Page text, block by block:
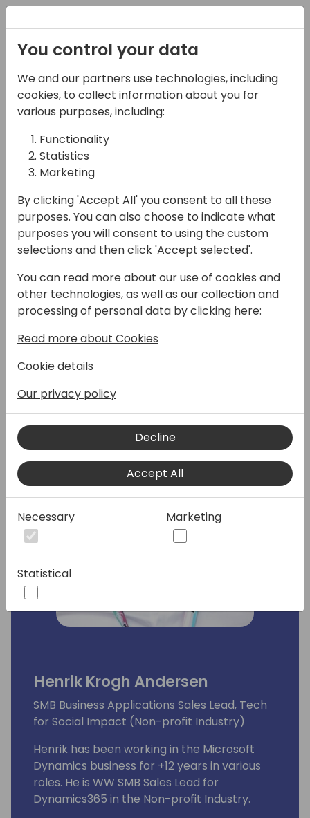
06-11-2024
Microsoft presents:
Partner opportunity in
the Nonprofit sector
15:00 - 15:45
ROOM 3.16+3.17 (140)
Back to event schedule
This session will give partners an overview of
the unique opportunity to serve customers
Speakers:
Henrik Krogh Andersen
SMB Business Applications Sales Lead, Tech
for Social Impact (Non-profit Industry)
Henrik has been working in the Microsoft
Dynamics business for +12 years in various
roles. He is WW SMB Sales Lead for
Dynamics365 in the Non-profit Industry.
You control your data
We and our partners use technologies, including
cookies, to collect information about you for
various purposes, including:
Functionality
Statistics
Marketing
By clicking 'Accept All' you consent to all these
purposes. You can also choose to indicate what
purposes you will consent to using the custom
selections and then click 'Accept selected'.
You can read more about our use of cookies and
other technologies, as well as our collection and
processing of personal data by clicking here:
Read more about Cookies
Cookie details
Our privacy policy
Decline
Accept All
Necessary Marketing
Statistical